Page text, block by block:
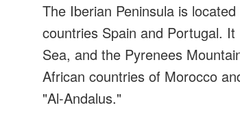
The Iberian Peninsula is
countries Spain and Portugal.
Sea, and the Pyrenees
African countries of Morocco
"Al-Andalus."